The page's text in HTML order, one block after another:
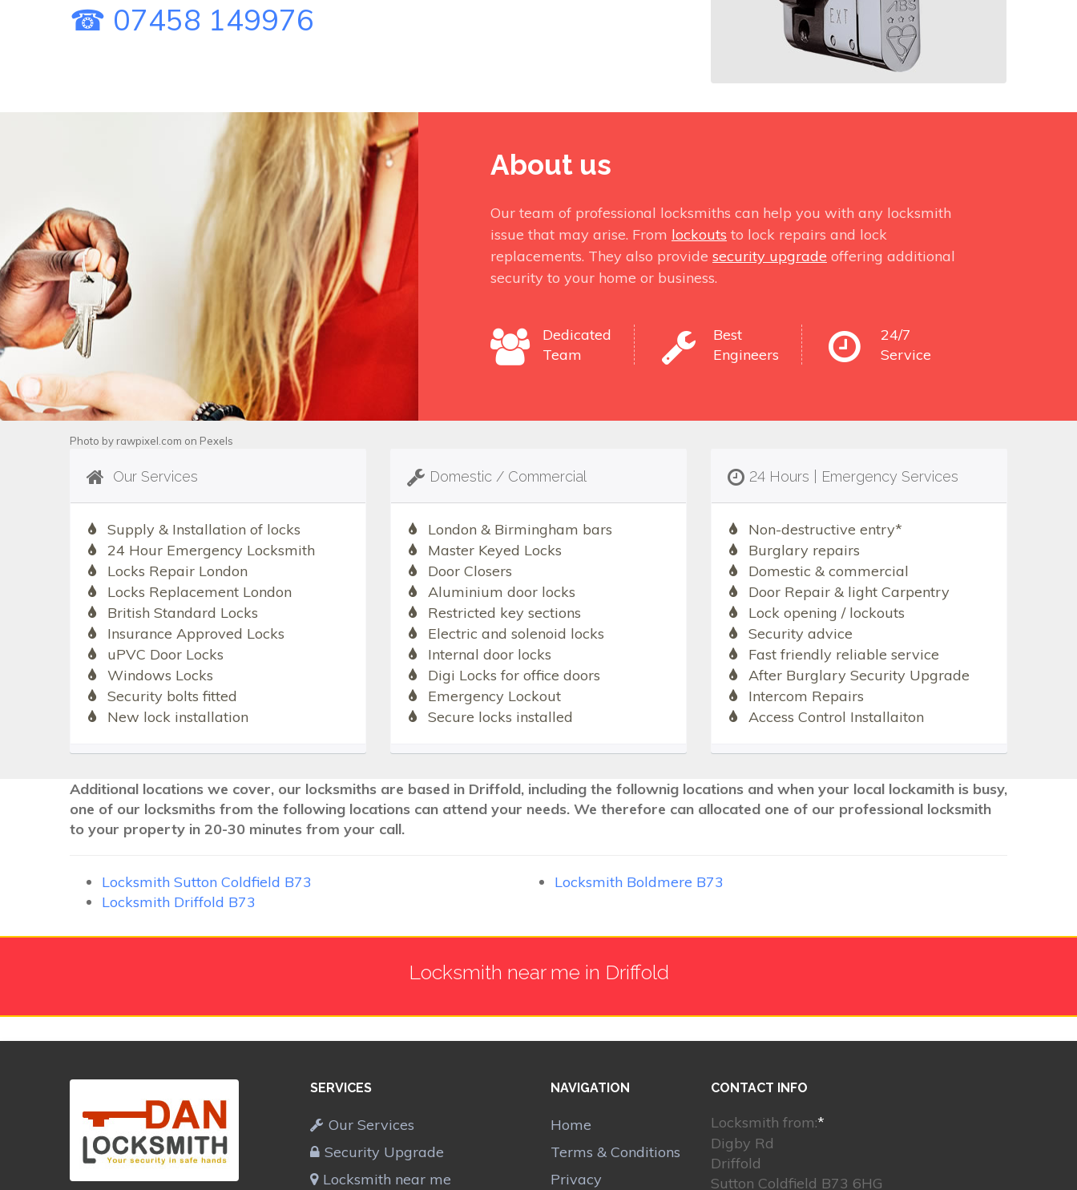
☎ 07458 149976
About us
Our team of professional locksmiths can help you with any locksmith
issue that may arise. From lockouts to lock repairs and lock
replacements. They also provide security upgrade offering additional
security to your home or business.
Dedicated
Team
Best
Engineers
24/7
Service
Photo by rawpixel.com on Pexels
Our Services
Supply & Installation of locks
24 Hour Emergency Locksmith
Locks Repair London
Locks Replacement London
British Standard Locks
Insurance Approved Locks
uPVC Door Locks
Windows Locks
Security bolts fitted
New lock installation
Domestic / Commercial
London & Birmingham bars
Master Keyed Locks
Door Closers
Aluminium door locks
Restricted key sections
Electric and solenoid locks
Internal door locks
Digi Locks for office doors
Emergency Lockout
Secure locks installed
24 Hours | Emergency Services
Non-destructive entry*
Burglary repairs
Domestic & commercial
Door Repair & light Carpentry
Lock opening / lockouts
Security advice
Fast friendly reliable service
After Burglary Security Upgrade
Intercom Repairs
Access Control Installaiton
Additional locations we cover, our locksmiths are based in Driffold, including the follownig locations and when your local lockamith is busy,
one of our locksmiths from the following locations can attend your needs. We therefore can allocated one of our professional locksmith
to your property in 20-30 minutes from your call.
Locksmith Sutton Coldfield B73
Locksmith Boldmere B73
Locksmith Driffold B73
Locksmith near me in Driffold
SERVICES
Our Services
Security Upgrade
Locksmith near me
NAVIGATION
Home
Terms & Conditions
Privacy
CONTACT INFO
Locksmith from:*
Digby Rd
Driffold
Sutton Coldfield B73 6HG